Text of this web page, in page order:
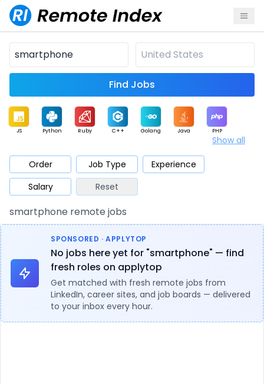
Find Jobs
JS Python Ruby C++ Golang Java PHP
Mobile Cloud
Database QA Security
Architect Product Marketing Support
Show all
Order Job Type
Experience
Salary
Reset
smartphone remote jobs
SPONSORED · APPLYTOP
No jobs here yet for "smartphone" — find
fresh roles on applytop
Get matched with fresh remote jobs from
LinkedIn, career sites, and job boards — delivered
to your inbox every hour.